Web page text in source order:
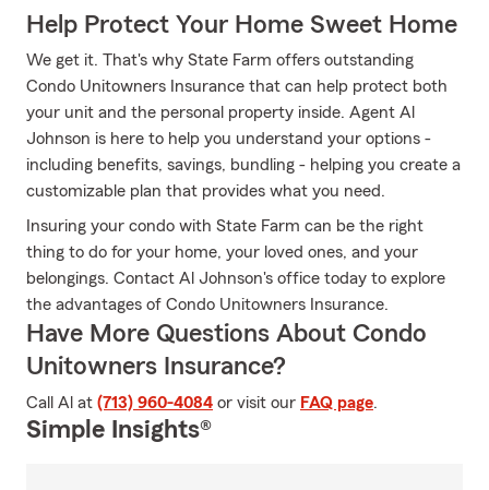
Help Protect Your Home Sweet Home
We get it. That's why State Farm offers outstanding
Condo Unitowners Insurance that can help protect both
your unit and the personal property inside. Agent Al
Johnson is here to help you understand your options -
including benefits, savings, bundling - helping you create a
customizable plan that provides what you need.
Insuring your condo with State Farm can be the right
thing to do for your home, your loved ones, and your
belongings. Contact Al Johnson's office today to explore
the advantages of Condo Unitowners Insurance.
Have More Questions About Condo
Unitowners Insurance?
Call Al at (713) 960-4084 or visit our FAQ page.
Simple Insights®